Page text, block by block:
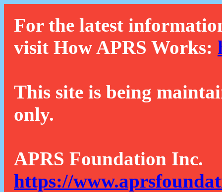
For the latest
visit How APRS Works:
This site is being
only.
APRS Foundation Inc.
https://